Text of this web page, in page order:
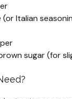
Italian
sugar (for